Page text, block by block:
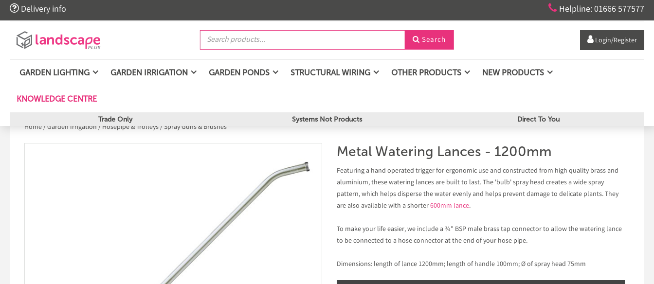
 Delivery info  Helpline: 01666 577577
 Search  Login/Register
GARDEN LIGHTING GARDEN IRRIGATION GARDEN PONDS STRUCTURAL WIRING OTHER PRODUCTS NEW PRODUCTS
KNOWLEDGE CENTRE
Trade Only Systems Not Products Direct To You
Home/ Garden Irrigation / Hosepipe & Trolleys/ Spray Guns & Brushes
Metal Watering Lances - 1200mm
Featuring a hand operated trigger for ergonomic use and constructed from high quality brass and
aluminium, these watering lances are built to last. The 'bulb' spray head creates a wide spray
pattern, which helps disperse the water evenly and helps prevent damage to delicate plants. They
are also available with a shorter600mm lance.
To make your life easier, we include a ¾" BSP male brass tap connector to allow the watering lance
to be connected to a hose connector at the end of your hose pipe.
Dimensions: length of lance 1200mm; length of handle 100mm; Ø of spray head 75mm